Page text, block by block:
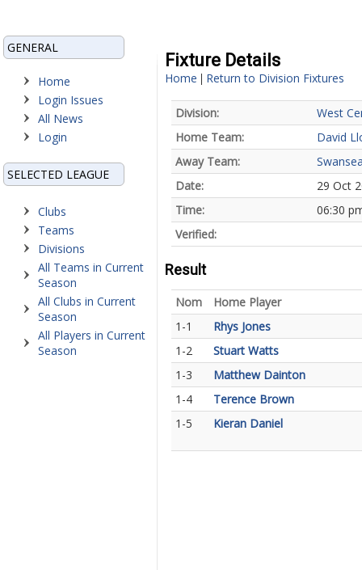
GENERAL
Home
Login Issues
All News
Login
SELECTED LEAGUE
Clubs
Teams
Divisions
All Teams in Current
Season
All Clubs in Current
Season
All Players in Current
Season
Fixture Details
Home | Return to Division Fixtures
Division:
West
Home Team:
David
Away Team:
Date:
29 Oct
Time:
06:30
Verified:
Result
Nom
Home Player
1-1
Rhys Jones
1-2
Stuart Watts
1-3
Matthew Dainton
1-4
Terence Brown
1-5
Kieran Daniel